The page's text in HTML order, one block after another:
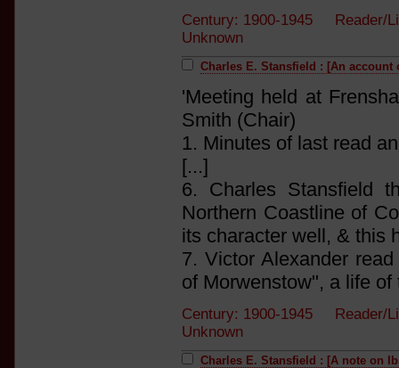
Century: 1900-1945 Reader/
Unknown
Charles E. Stansfield : [An
'Meeting held at
Smith (Chair)
1. Minutes of last read
[...]
6. Charles Stansfield
Northern Coastline of
its character well, & this
7. Victor Alexander
of Morwenstow", a life
Century: 1900-1945 Reader/
Unknown
Charles E. Stansfield : [A note on